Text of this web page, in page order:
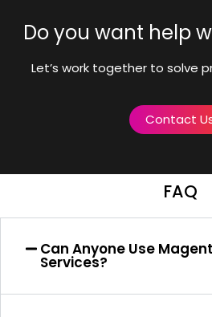
Do you want help
Let’s work together to solve
Contact
FAQ
Can Anyone Use
Services?